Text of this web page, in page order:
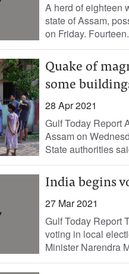
A herd of eighteen
state of Assam,
on Friday.
Quake of
some
28 Apr 2021
Gulf Today Report
Assam on
State authorities
India begins
27 Mar 2021
Gulf Today Report
voting in local
Minister Narendra